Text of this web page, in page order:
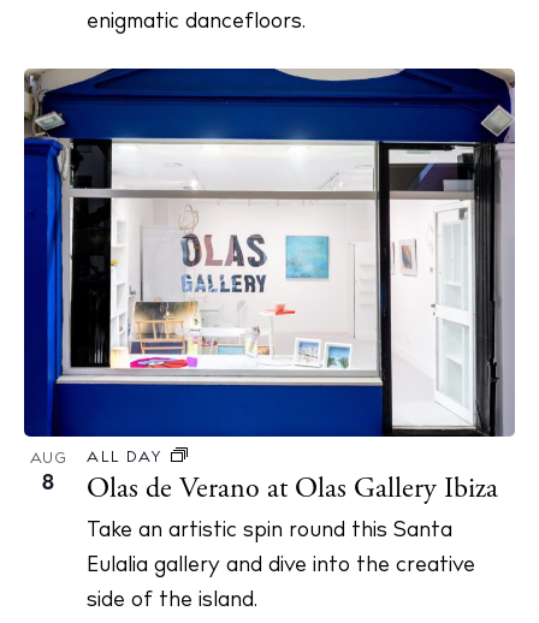
enigmatic dancefloors.
AUG
8
ALL DAY
Olas de Verano at Olas Gallery Ibiza
Take an artistic spin round this Santa
Eulalia gallery and dive into the creative
side of the island.